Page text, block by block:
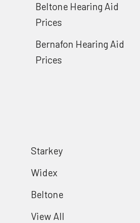
Beltone Hearing Aid
Prices
Bernafon Hearing Aid
Prices
Starkey
Widex
Beltone
View All